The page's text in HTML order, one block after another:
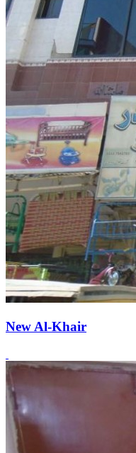
New Al-Khair